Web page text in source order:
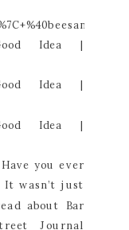
you ever
It wasn’t just
about Bar
Journal